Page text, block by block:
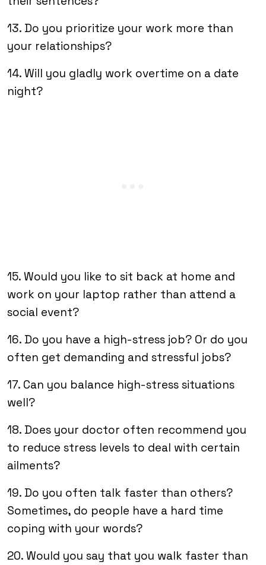
13. Do you prioritize your work more than
your relationships?
14. Will you gladly work overtime on a date
night?
15. Would you like to sit back at home and
work on your laptop rather than attend a
social event?
16. Do you have a high-stress job? Or do you
often get demanding and stressful jobs?
17. Can you balance high-stress situations
well?
18. Does your doctor often recommend you
to reduce stress levels to deal with certain
ailments?
19. Do you often talk faster than others?
Sometimes, do people have a hard time
coping with your words?
20. Would you say that you walk faster than